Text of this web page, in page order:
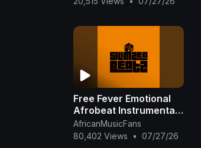
Free Fever Emotional
Afrobeat Instrumental
2025 Omah Lay X
Rema Type Beat
AfricanMusicFans
80,402 Views
• 07/27/26